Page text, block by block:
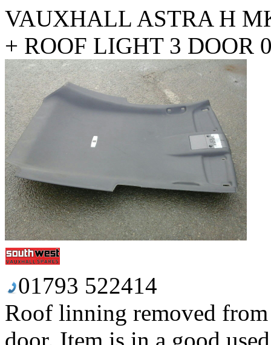
VAUXHALL ASTRA H
+ ROOF LIGHT 3 DOOR
01793 522414
Roof linning removed